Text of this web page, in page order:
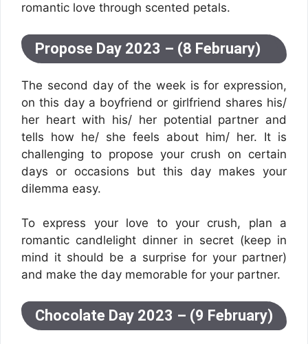
romantic love through scented petals.
Propose Day 2023 – (8 February)
The second day of the week is for expression,
on this day a boyfriend or girlfriend shares his/
her heart with his/ her potential partner and
tells how he/ she feels about him/ her. It is
challenging to propose your crush on certain
days or occasions but this day makes your
dilemma easy.
To express your love to your crush, plan a
romantic candlelight dinner in secret (keep in
mind it should be a surprise for your partner)
and make the day memorable for your partner.
Chocolate Day 2023 – (9 February)